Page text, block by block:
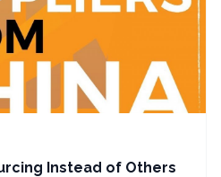
Instead of Others